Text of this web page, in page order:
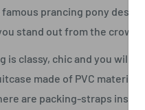
prancing pony
stand out from the crowd!
is classy, chic and you will
made of PVC material
are packing-straps